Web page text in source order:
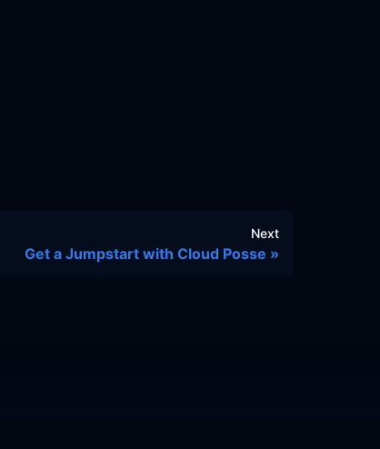
Next
Get a Jumpstart with Cloud Posse